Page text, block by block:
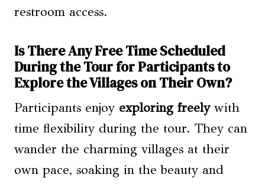
restroom access.
Is There Any Free Time Scheduled
During the Tour for Participants to
Explore the Villages on Their Own?
Participants enjoy exploring freelywith
time flexibility during the tour. They can
wander the charming villages at their
own pace, soaking in the beauty and